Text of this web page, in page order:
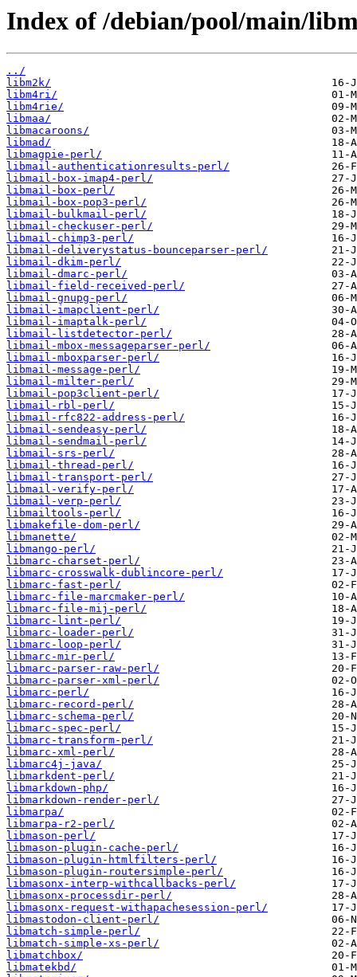
Index of /debian/pool/main/
../
libm2k/
libm4ri/
libm4rie/
libmaa/
libmacaroons/
libmad/
libmagpie-perl/
libmail-authenticationresults-perl/
libmail-box-imap4-perl/
libmail-box-perl/
libmail-box-pop3-perl/
libmail-bulkmail-perl/
libmail-checkuser-perl/
libmail-chimp3-perl/
libmail-deliverystatus-bounceparser-perl/
libmail-dkim-perl/
libmail-dmarc-perl/
libmail-field-received-perl/
libmail-gnupg-perl/
libmail-imapclient-perl/
libmail-imaptalk-perl/
libmail-listdetector-perl/
libmail-mbox-messageparser-perl/
libmail-mboxparser-perl/
libmail-message-perl/
libmail-milter-perl/
libmail-pop3client-perl/
libmail-rbl-perl/
libmail-rfc822-address-perl/
libmail-sendeasy-perl/
libmail-sendmail-perl/
libmail-srs-perl/
libmail-thread-perl/
libmail-transport-perl/
libmail-verify-perl/
libmail-verp-perl/
libmailtools-perl/
libmakefile-dom-perl/
libmanette/
libmango-perl/
libmarc-charset-perl/
libmarc-crosswalk-dublincore-perl/
libmarc-fast-perl/
libmarc-file-marcmaker-perl/
libmarc-file-mij-perl/
libmarc-lint-perl/
libmarc-loader-perl/
libmarc-loop-perl/
libmarc-mir-perl/
libmarc-parser-raw-perl/
libmarc-parser-xml-perl/
libmarc-perl/
libmarc-record-perl/
libmarc-schema-perl/
libmarc-spec-perl/
libmarc-transform-perl/
libmarc-xml-perl/
libmarc4j-java/
libmarkdent-perl/
libmarkdown-php/
libmarkdown-render-perl/
libmarpa/
libmarpa-r2-perl/
libmason-perl/
libmason-plugin-cache-perl/
libmason-plugin-htmlfilters-perl/
libmason-plugin-routersimple-perl/
libmasonx-interp-withcallbacks-perl/
libmasonx-processdir-perl/
libmasonx-request-withapachesession-perl/
libmastodon-client-perl/
libmatch-simple-perl/
libmatch-simple-xs-perl/
libmatchbox/
libmatekbd/